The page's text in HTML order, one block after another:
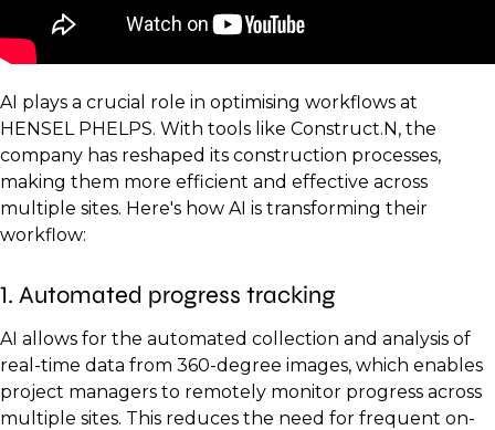
AI plays a crucial role in optimising workflows at
HENSEL PHELPS. With tools like Construct.N, the
company has reshaped its construction processes,
making them more efficient and effective across
multiple sites. Here's how AI is transforming their
workflow:
1. Automated progress tracking
AI allows for the automated collection and analysis of
real-time data from 360-degree images, which enables
project managers to remotely monitor progress across
multiple sites. This reduces the need for frequent on-